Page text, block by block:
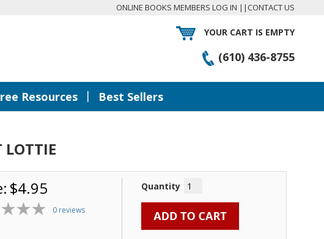
ONLINE BOOKS MEMBERS LOG IN || CONTACT US
YOUR CART IS EMPTY
(610) 436-8755
Resources | Best Sellers
LOTTIE
$4.95
0 reviews
Quantity